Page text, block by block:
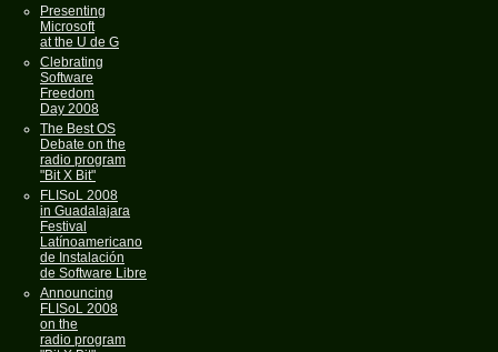
Presenting
Microsoft
at the U de G
Clebrating
Software
Freedom
Day 2008
The Best OS
Debate on the
radio program
"Bit X Bit"
FLISoL 2008
in Guadalajara
Festival
Latínoamericano
de Instalación
de Software Libre
Announcing
FLISoL 2008
on the
radio program